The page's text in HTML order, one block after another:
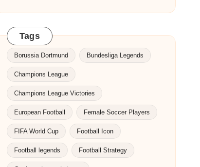
Tags
Borussia Dortmund Bundesliga Legends
Champions League
Champions League Victories
European Football Female Soccer Players
FIFA World Cup Football Icon
Football legends Football Strategy